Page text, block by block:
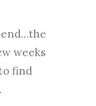
weeks
find